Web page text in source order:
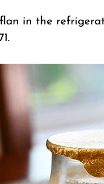
in the